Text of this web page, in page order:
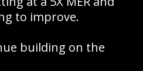
to improve.
building on the